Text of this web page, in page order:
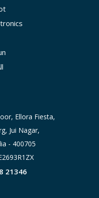
Ellora Fiesta,
Jui Nagar,
- 400705
21346